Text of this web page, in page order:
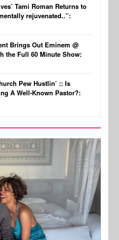
Tami Roman Returns to
rejuvenated..”:
Brings Out Eminem @
the Full 60 Minute Show:
Pew Hustlin’ :: Is
A Well-Known Pastor?: